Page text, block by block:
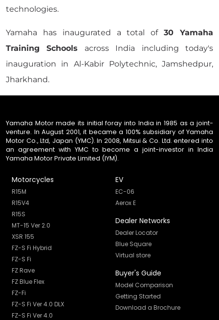
technologies.
Yamaha has inaugurated a total of30 Yamaha
Training Schools across India including today's
inauguration in Al-Kabir Polytechnic, Jamshedpur,
Jharkhand.
Yamaha Motor made its initial foray into India in 1985 as a joint-
venture. In August 2001, it became a 100% subsidiary of Yamaha
Motor Co., Ltd, Japan (YMC). In 2008, Mitsui & Co. Ltd. entered into
an agreement with YMC to become a joint-investor in India
Yamaha Motor Private Limited (IYM).
Motorcycles
R15M
R15V4
R15S
MT-15 Ver 2.0
XSR 155
FZ-S Fi Hybrid
FZ-S Fi
FZ Rave
FZ Blue Flex
FZ-Fi
FZ-S Fi Ver 4.0 DLX
FZ-S Fi Ver 4.0
EV
EC-06
Aerox E
Dealer Networks
Dealer Locator
Blue Square
Virtual store
Buyer's Guide
Model Comparison
Getting Started
Download a Brochure